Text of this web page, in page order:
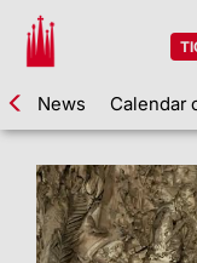
News Calendar